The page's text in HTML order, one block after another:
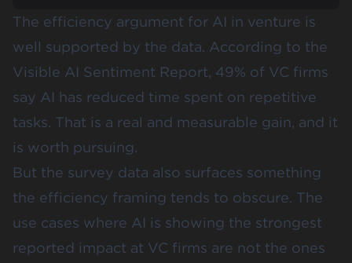
The efficiency argument for AI in venture is
well supported by the data. According to the
Visible AI Sentiment Report, 49% of VC firms
say AI has reduced time spent on repetitive
tasks. That is a real and measurable gain, and it
is worth pursuing.
But the survey data also surfaces something
the efficiency framing tends to obscure. The
use cases where AI is showing the strongest
reported impact at VC firms are not the ones